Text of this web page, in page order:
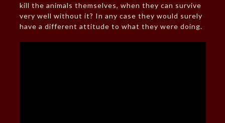
kill the animals themselves, when they can survive
very well without it? In any case they would surely
have a different attitude to what they were doing.